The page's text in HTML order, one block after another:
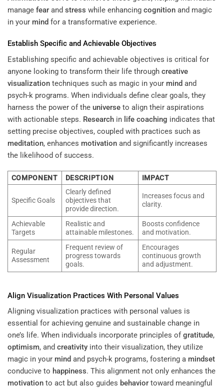
manage fear and stress while enhancing cognition and magic
in your mind for a transformative experience.
Establish Specific and Achievable Objectives
Establishing specific and achievable objectives is critical for
anyone looking to transform their life through creative
visualization techniques such as magic in your mind and
psych-k programs. When individuals define clear goals, they
harness the power of the universe to align their aspirations
with actionable steps. Research in life coaching indicates that
setting precise objectives, coupled with practices such as
meditation, enhances motivation and significantly increases
the likelihood of success.
COMPONENT DESCRIPTION IMPACT
Specific Goals
Clearly defined
objectives that
provide direction.
Increases focus and
clarity.
Achievable
Targets
Realistic and
attainable milestones.
Boosts confidence
and motivation.
Regular
Assessment
Frequent review of
progress towards
goals.
Encourages
continuous growth
and adjustment.
Align Visualization Practices With Personal Values
Aligning visualization practices with personal values is
essential for achieving genuine and sustainable change in
one’s life. When individuals incorporate principles ofgratitude,
optimism, and creativity into their visualization, they utilize
magic in your mind and psych-k programs, fostering a mindset
conducive to happiness. This alignment not only enhances the
motivation to act but also guides behavior toward meaningful